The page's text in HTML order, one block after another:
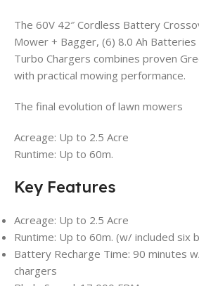
The 60V 42″ Cordless Battery
Mower + Bagger, (6) 8.0 Ah
Turbo Chargers combines proven
with practical mowing performance.
The final evolution of lawn mowers
Acreage: Up to 2.5 Acre
Runtime: Up to 60m.
Key Features
Acreage: Up to 2.5 Acre
Runtime: Up to 60m. (w/ included six
Battery Recharge Time: 90 minutes
chargers